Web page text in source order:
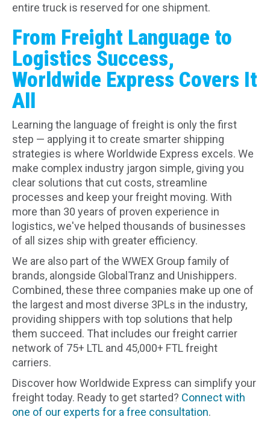
entire truck is reserved for one shipment.
From Freight Language to
Logistics Success,
Worldwide Express Covers It
All
Learning the language of freight is only the first
step — applying it to create smarter shipping
strategies is where Worldwide Express excels. We
make complex industry jargon simple, giving you
clear solutions that cut costs, streamline
processes and keep your freight moving. With
more than 30 years of proven experience in
logistics, we've helped thousands of businesses
of all sizes ship with greater efficiency.
We are also part of the WWEX Group family of
brands, alongside GlobalTranz and Unishippers.
Combined, these three companies make up one of
the largest and most diverse 3PLs in the industry,
providing shippers with top solutions that help
them succeed. That includes our freight carrier
network of 75+ LTL and 45,000+ FTL freight
carriers.
Discover how Worldwide Express can simplify your
freight today. Ready to get started? Connect with
one of our experts for a free consultation.